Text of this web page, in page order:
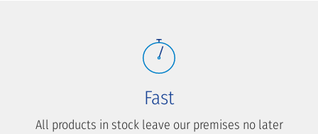
Fast
All products in stock leave our premises no later